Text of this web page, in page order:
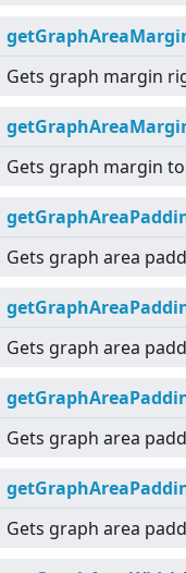
Gets graph margin
Gets graph margin
Gets graph area
Gets graph area
Gets graph area
Gets graph area